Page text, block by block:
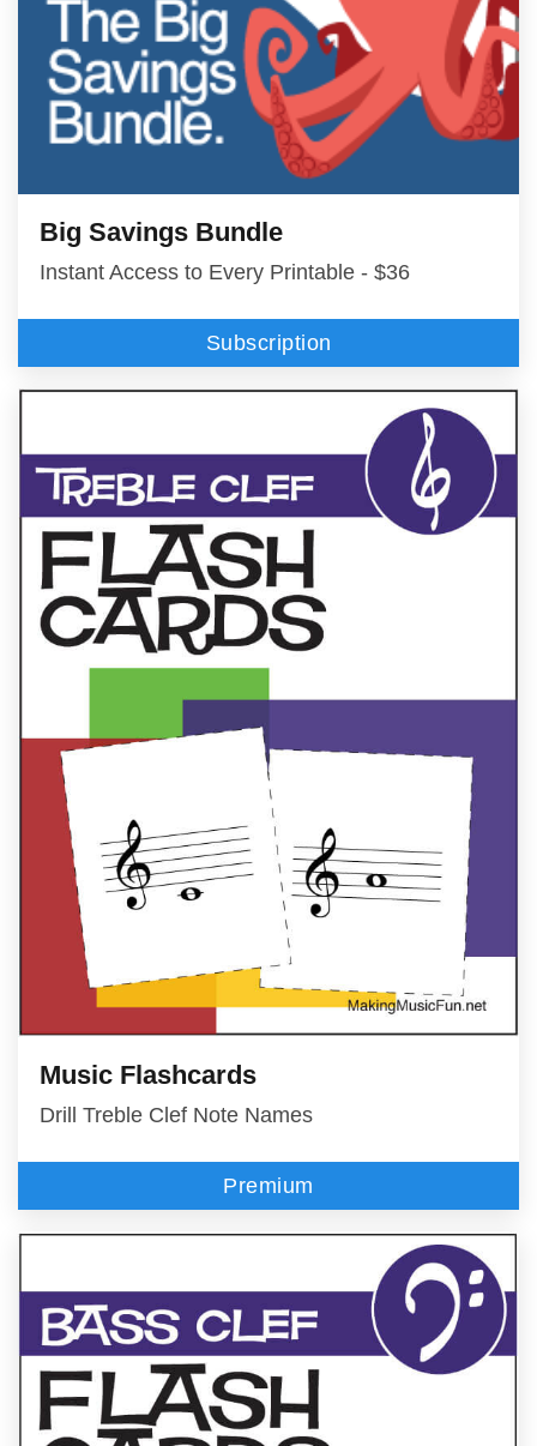
Big Savings Bundle
Instant Access to Every Printable - $36
Subscription
Music Flashcards
Drill Treble Clef Note Names
Premium